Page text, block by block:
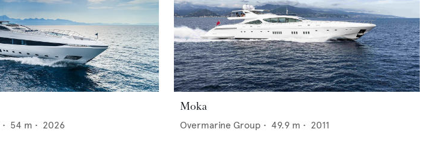
• 54 m • 2026
Moka
Overmarine Group • 49.9 m • 2011